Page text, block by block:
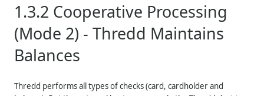
1.3.2 Cooperative Processing
(Mode 2) -Thredd Maintains
Balances
Thredd performs all types of checks (card, cardholder and